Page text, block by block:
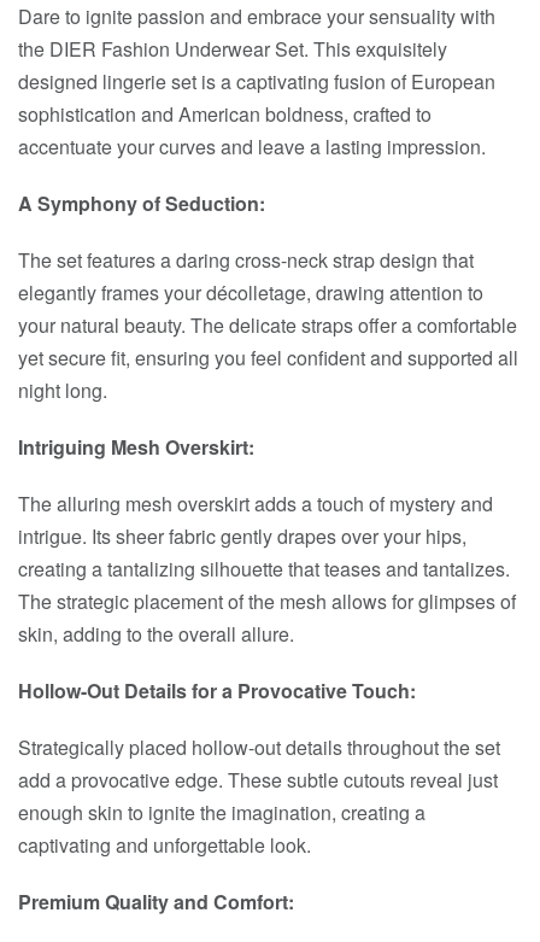
Dare to ignite passion and embrace your sensuality with
the DIER Fashion Underwear Set. This exquisitely
designed lingerie set is a captivating fusion of European
sophistication and American boldness, crafted to
accentuate your curves and leave a lasting impression.
A Symphony of Seduction:
The set features a daring cross-neck strap design that
elegantly frames your décolletage, drawing attention to
your natural beauty. The delicate straps offer a comfortable
yet secure fit, ensuring you feel confident and supported all
night long.
Intriguing Mesh Overskirt:
The alluring mesh overskirt adds a touch of mystery and
intrigue. Its sheer fabric gently drapes over your hips,
creating a tantalizing silhouette that teases and tantalizes.
The strategic placement of the mesh allows for glimpses of
skin, adding to the overall allure.
Hollow-Out Details for a Provocative Touch:
Strategically placed hollow-out details throughout the set
add a provocative edge. These subtle cutouts reveal just
enough skin to ignite the imagination, creating a
captivating and unforgettable look.
Premium Quality and Comfort: